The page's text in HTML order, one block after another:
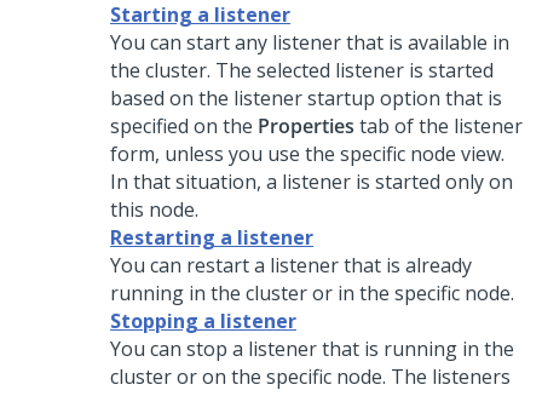
Starting a listener
You can start any listener that is available in
the cluster. The selected listener is started
based on the listener startup option that is
specified on the Properties tab of the listener
form, unless you use the specific node view.
In that situation, a listener is started only on
this node.
Restarting a listener
You can restart a listener that is already
running in the cluster or in the specific node.
Stopping a listener
You can stop a listener that is running in the
cluster or on the specific node. The listeners